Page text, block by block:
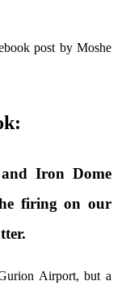
post by Moshe
Iron Dome
firing on our
Airport, but a